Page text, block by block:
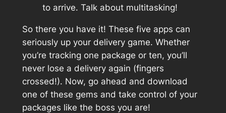
to arrive. Talk about multitasking!
So there you have it! These five apps can
seriously up your delivery game. Whether
you’re tracking one package or ten, you’ll
never lose a delivery again (fingers
crossed!). Now, go ahead and download
one of these gems and take control of your
packages like the boss you are!